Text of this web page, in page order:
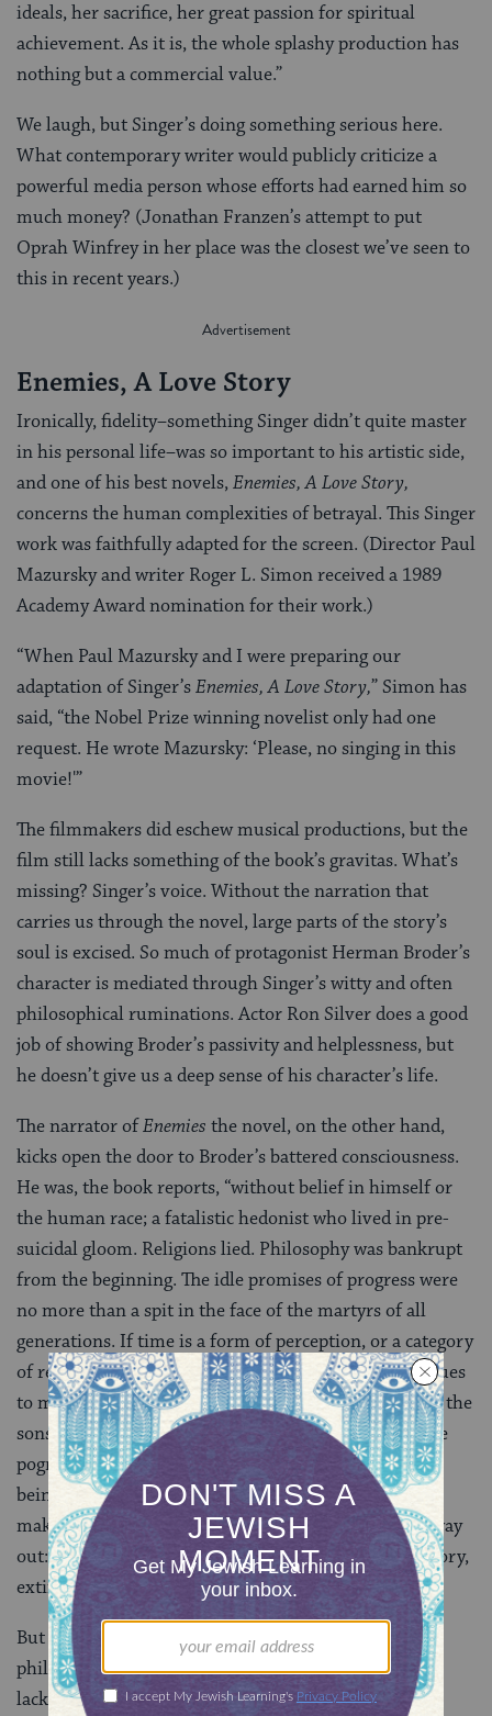
ideals, her sacrifice, her great passion for spiritual
achievement. As it is, the whole splashy production has
nothing but a commercial value.”
We laugh, but Singer’s doing something serious here.
What contemporary writer would publicly criticize a
powerful media person whose efforts had earned him so
much money? (Jonathan Franzen’s attempt to put
Oprah Winfrey in her place was the closest we’ve seen to
this in recent years.)
Enemies, A Love Story
Ironically, fidelity–something Singer didn’t quite master
in his personal life–was so important to his artistic side,
and one of his best novels,Enemies, A Love Story,
concerns the human complexities of betrayal. This Singer
work was faithfully adapted for the screen. (Director Paul
Mazursky and writer Roger L. Simon received a 1989
Academy Award nomination for their work.)
“When Paul Mazursky and I were preparing our
adaptation of Singer’sEnemies, A Love Story,” Simon has
said, “the Nobel Prize winning novelist only had one
request. He wrote Mazursky: ‘Please, no singing in this
movie!'”
The filmmakers did eschew musical productions, but the
film still lacks something of the book’s gravitas. What’s
missing? Singer’s voice. Without the narration that
carries us through the novel, large parts of the story’s
soul is excised. So much of protagonist Herman Broder’s
character is mediated through Singer’s witty and often
philosophical ruminations. Actor Ron Silver does a good
job of showing Broder’s passivity and helplessness, but
he doesn’t give us a deep sense of his character’s life.
The narrator ofEnemies the novel, on the other hand,
kicks open the door to Broder’s battered consciousness.
He was, the book reports, “without belief in himself or
the human race; a fatalistic hedonist who lived in pre-
suicidal gloom. Religions lied. Philosophy was bankrupt
from the beginning. The idle promises of progress were
no more than a spit in the face of the martyrs of all
generations. If time is a form of perception, or a category
of reason, the past is as present as today: Cain continues
to murder Abel. Nebuchadnezzar is still slaughtering the
sons of Zedekiah and putting out Zedekiah’s eyes. The
pogrom in Kesheniev never ceases. Jews are forever
being burned in Auschwitz. Those without courage to
make an end to their existence have only one other way
out: to deaden their consciousness, choke their memory,
extinguish the last vestige of hope.”
But if the movie fails to supply an abundance of
philosophy, religion, and history, it makes up for this
lack with visual immediacy and narrative propulsion.